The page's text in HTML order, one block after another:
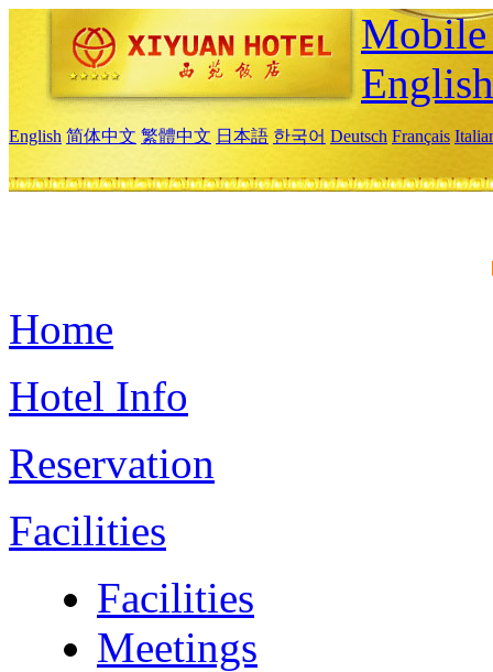
English
English 简体中文 繁體中文 日本語 한국어 Deutsch Français
Home
Hotel Info
Reservation
Facilities
Facilities
Meetings